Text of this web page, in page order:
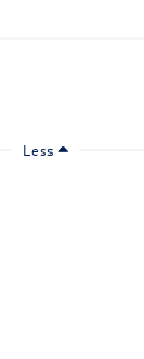
Less